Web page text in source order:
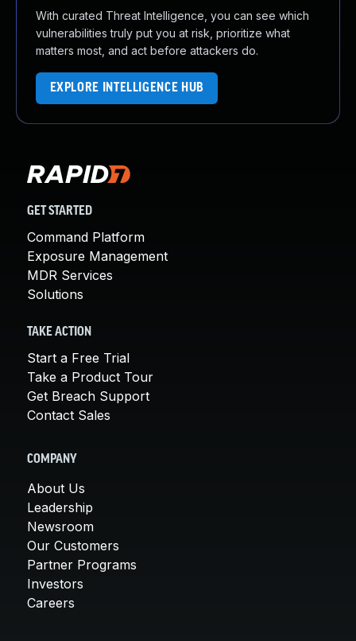
With curated Threat Intelligence, you can see which
vulnerabilities truly put you at risk, prioritize what
matters most, and act before attackers do.
EXPLORE INTELLIGENCE HUB
GET STARTED
Command Platform
Exposure Management
MDR Services
Solutions
TAKE ACTION
Start a Free Trial
Take a Product Tour
Get Breach Support
Contact Sales
COMPANY
About Us
Leadership
Newsroom
Our Customers
Partner Programs
Investors
Careers